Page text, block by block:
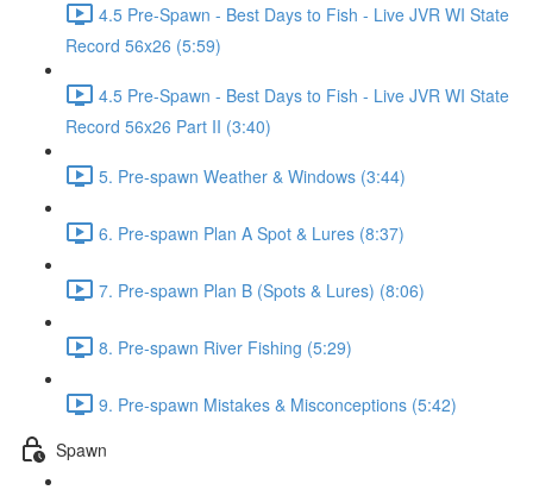
4.5 Pre-Spawn - Best Days to Fish - Live JVR WI State
Record 56x26 (5:59)
4.5 Pre-Spawn - Best Days to Fish - Live JVR WI State
Record 56x26 Part II (3:40)
5. Pre-spawn Weather & Windows (3:44)
6. Pre-spawn Plan A Spot & Lures (8:37)
7. Pre-spawn Plan B (Spots & Lures) (8:06)
8. Pre-spawn River Fishing (5:29)
9. Pre-spawn Mistakes & Misconceptions (5:42)
Spawn